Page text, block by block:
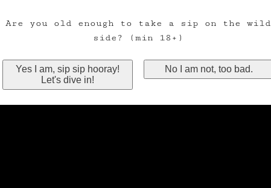
Are you old enough to take a sip on the wild
side? (min 18+)